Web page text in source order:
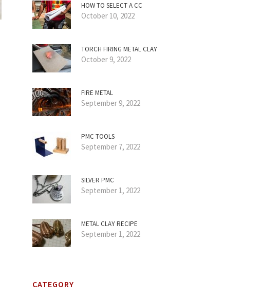
HOW TO SELECT A CC
October 10, 2022
TORCH FIRING METAL CLAY
October 9, 2022
FIRE METAL
September 9, 2022
PMC TOOLS
September 7, 2022
SILVER PMC
September 1, 2022
METAL CLAY RECIPE
September 1, 2022
CATEGORY